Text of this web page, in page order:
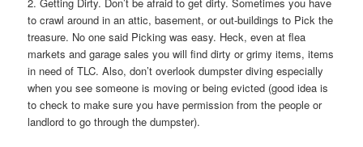
to crawl around in an attic, basement, or out-buildings to Pick the
treasure. No one said Picking was easy. Heck, even at flea
markets and garage sales you will find dirty or grimy items, items
in need of TLC. Also, don’t overlook dumpster diving especially
when you see someone is moving or being evicted (good idea is
to check to make sure you have permission from the people or
landlord to go through the dumpster).